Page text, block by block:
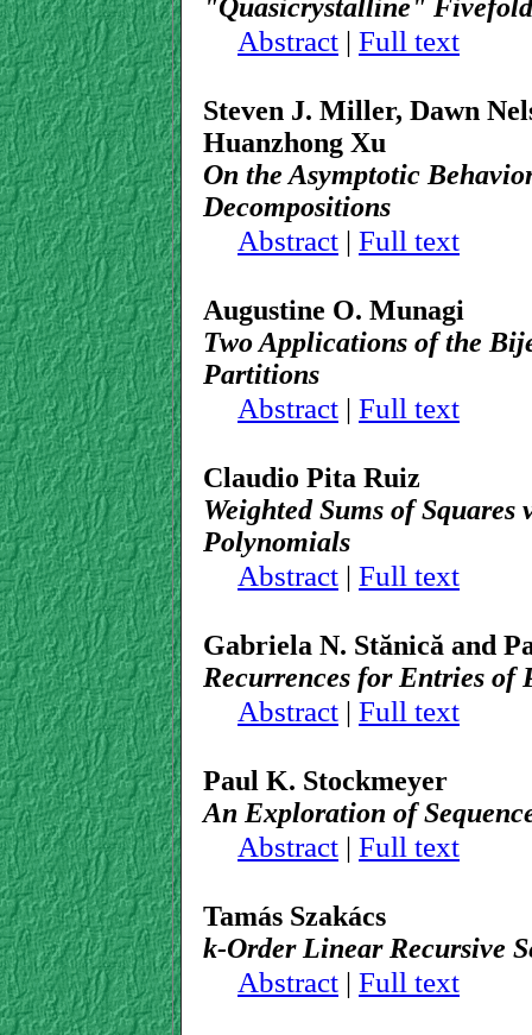
"Quasicrystalline"
Abstract | Full text
Steven J. Miller, Dawn
Huanzhong Xu
On the Asymptotic
Decompositions
Abstract | Full text
Augustine O. Munagi
Two Applications of the
Partitions
Abstract | Full text
Claudio Pita Ruiz
Weighted Sums of
Polynomials
Abstract | Full text
Gabriela N. Stănică and
Recurrences for Entries of
Abstract | Full text
Paul K. Stockmeyer
An Exploration of
Abstract | Full text
Tamás Szakács
k-Order Linear Recursive
Abstract | Full text